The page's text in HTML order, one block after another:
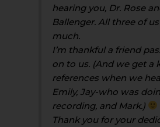
hearing you, Dr. Rose
Ballenger. All three of
much.
I’m thankful a friend
on to us. (And we get a
references when we
Emily, Jay-who was
recording, and Mark.)
Thank you for your